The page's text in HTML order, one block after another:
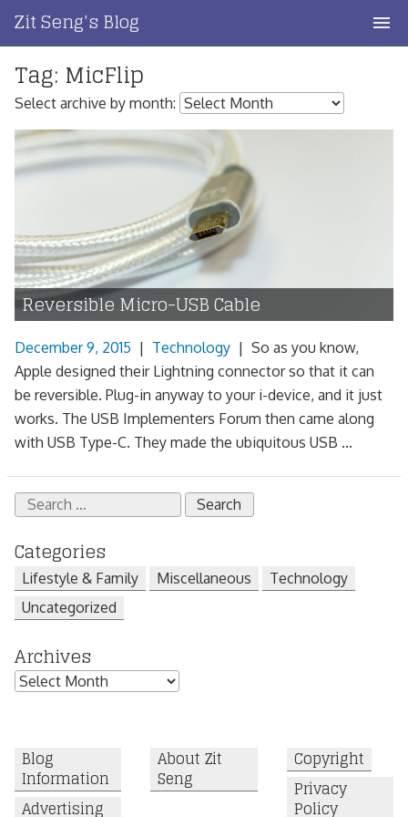
content
Zit Seng's Blog
Home
Blog Index
Blog Info
Contact
Tag: MicFlip
Select archive by month:
Reversible Micro-USB Cable
December 9, 2015 | Technology | So as you know,
Apple designed their Lightning connector so that it can
be reversible. Plug-in anyway to your i-device, and it just
works. The USB Implementers Forum then came along
with USB Type-C. They made the ubiquitous USB ...
Search
for:
Categories
Lifestyle & Family Miscellaneous
Technology
Uncategorized
Archives
Archives
Blog
Information
Advertising
About Zit
Seng
Copyright
Privacy
Policy